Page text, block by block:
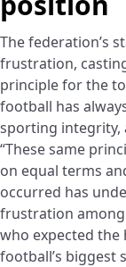
The federation’s
frustration,
principle for the
football has
sporting integrity,
“These same
on equal terms
occurred has
frustration
who expected
football’s biggest